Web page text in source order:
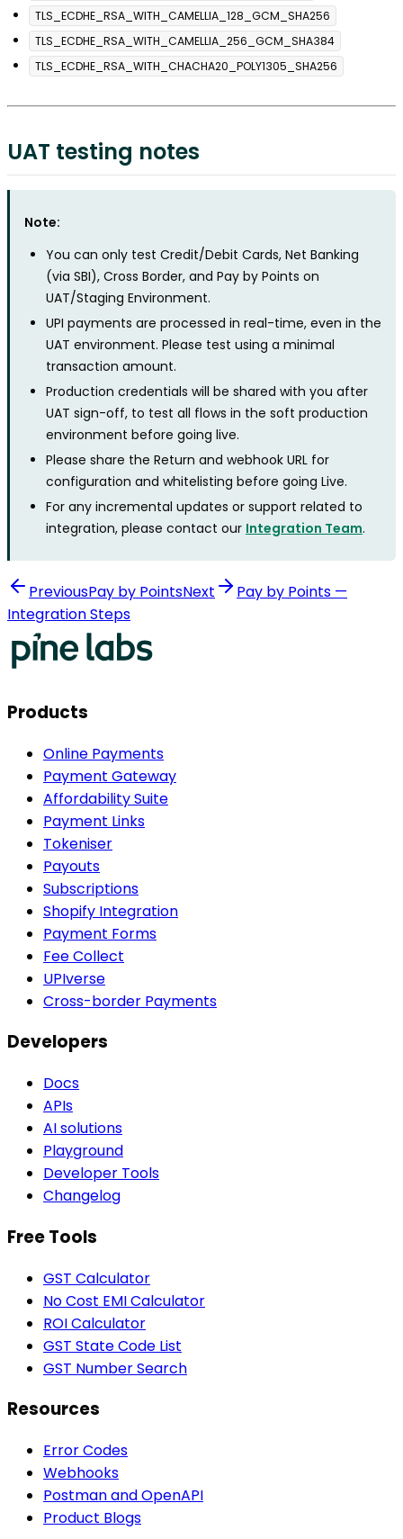
TLS_ECDHE_RSA_WITH_CAMELLIA_128_GCM_SHA256
TLS_ECDHE_RSA_WITH_CAMELLIA_256_GCM_SHA384
TLS_ECDHE_RSA_WITH_CHACHA20_POLY1305_SHA256
UAT testing notes
Note:
You can only test Credit/Debit Cards, Net Banking
(via SBI), Cross Border, and Pay by Points on
UAT/Staging Environment.
UPI payments are processed in real-time, even in the
UAT environment. Please test using a minimal
transaction amount.
Production credentials will be shared with you after
UAT sign-off, to test all flows in the soft production
environment before going live.
Please share the Return and webhook URL for
configuration and whitelisting before going Live.
For any incremental updates or support related to
integration, please contact our Integration Team.
PreviousPay by PointsNext
Pay by Points —
Integration Steps
Products
Online Payments
Payment Gateway
Affordability Suite
Payment Links
Tokeniser
Payouts
Subscriptions
Shopify Integration
Payment Forms
Fee Collect
UPIverse
Cross-border Payments
Developers
Docs
APIs
AI solutions
Playground
Developer Tools
Changelog
Free Tools
GST Calculator
No Cost EMI Calculator
ROI Calculator
GST State Code List
GST Number Search
Resources
Error Codes
Webhooks
Postman and OpenAPI
Product Blogs